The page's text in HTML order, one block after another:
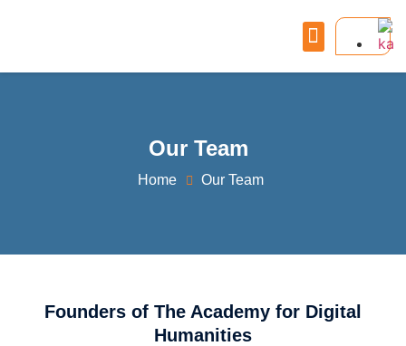
Our Team
Home Our Team
Founders of The Academy for Digital
Humanities